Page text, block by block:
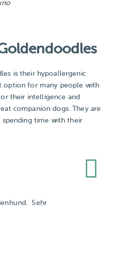
is their hypoallergenic
option for many people with
their intelligence and
companion dogs. They are
time with their
Sehr